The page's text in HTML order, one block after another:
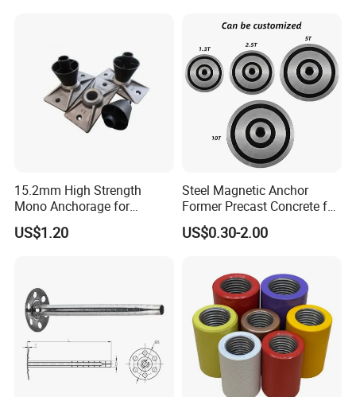
15.2mm High Strength
Mono Anchorage for
Unbonded Strand
US$1.20
Steel Magnetic Anchor
Former Precast Concrete for
Lifting Anchor Magnets
US$0.30-2.00